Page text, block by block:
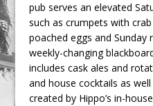
pub serves an elevated
such as crumpets with
poached eggs and
weekly-changing
includes cask ales and
and house cocktails as
created by Hippo’s in-